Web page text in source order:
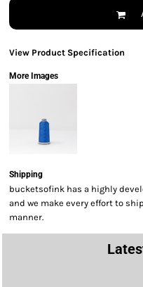
View Product Specification
More Images
Shipping
bucketsofink has a highly
and we make every effort to
manner.